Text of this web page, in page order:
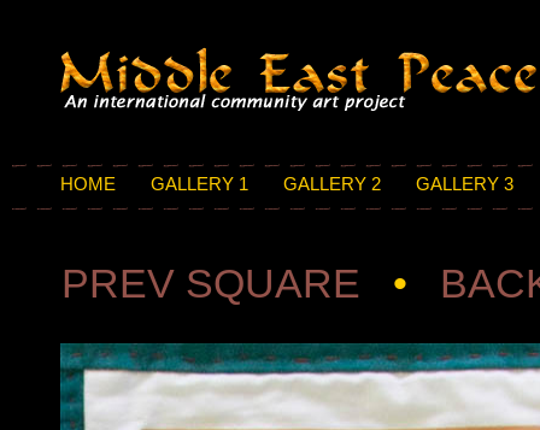
HOME GALLERY 1 GALLERY 2 GALLERY 3
PREV SQUARE •